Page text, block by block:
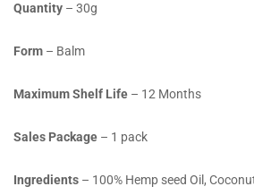
Quantity – 30g
Form – Balm
Maximum Shelf Life – 12 Months
Sales Package – 1 pack
Ingredients – 100% Hemp seed Oil,